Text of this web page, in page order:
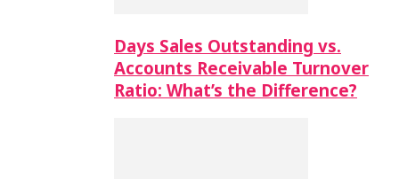
Days Sales Outstanding vs.
Accounts Receivable Turnover
Ratio: What’s the Difference?